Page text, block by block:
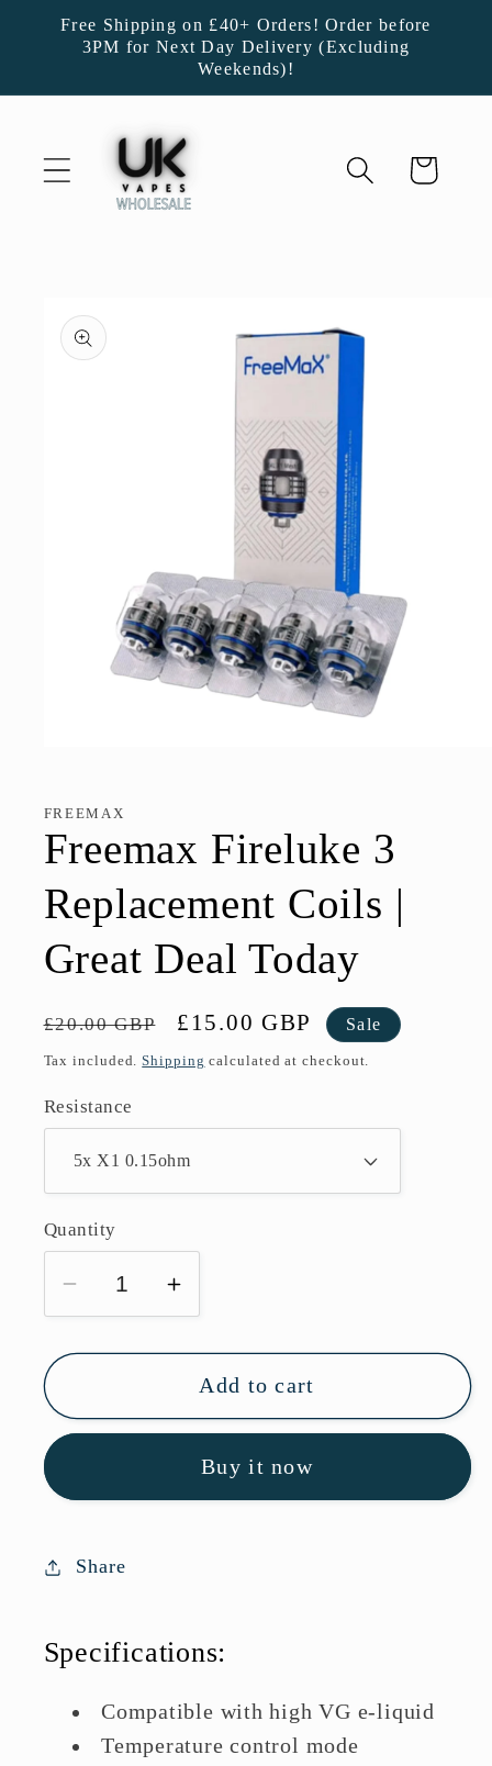
Skip to
content
Free Shipping on £40+ Orders! Order before
3PM for Next Day Delivery (Excluding
Weekends)!
Cart
product
information
modal
FREEMAX
Freemax Fireluke 3
Replacement Coils |
Great Deal Today
Regular
price
£20.00 GBP
Sale
price
£15.00 GBP Sale
Tax included.Shipping calculated at checkout.
Resistance
Quantity
Decrease
quantity
for
Fireluke
3
Replacement
Coils
Great
Increase
quantity
for
Freemax
Fireluke
Replacement
Coils
Add to cart
Buy it now
Share
Specifications:
Compatible with high VG e-liquid
Temperature control mode